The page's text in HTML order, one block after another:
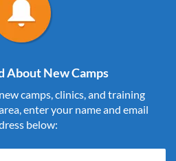
About New Camps
camps, clinics, and training
enter your name and email
below:
in the following 4 fields, they are just
if they are currently blank.